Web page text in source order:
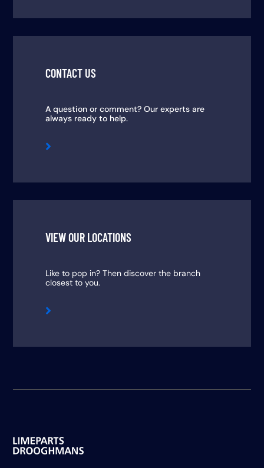
CONTACT US
A question or comment? Our experts are
always ready to help.

VIEW OUR LOCATIONS
Like to pop in? Then discover the branch
closest to you.
